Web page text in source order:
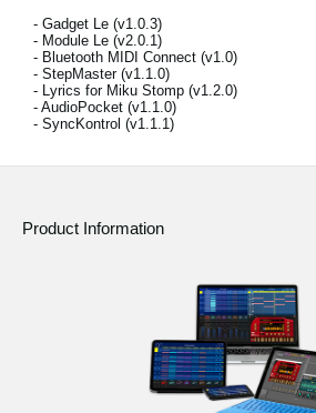
About KORG
- Gadget Le (v1.0.3)
- Module Le (v2.0.1)
- Bluetooth MIDI Connect (v1.0)
- StepMaster (v1.1.0)
- Lyrics for Miku Stomp (v1.2.0)
- AudioPocket (v1.1.0)
- SyncKontrol (v1.1.1)
Product Information